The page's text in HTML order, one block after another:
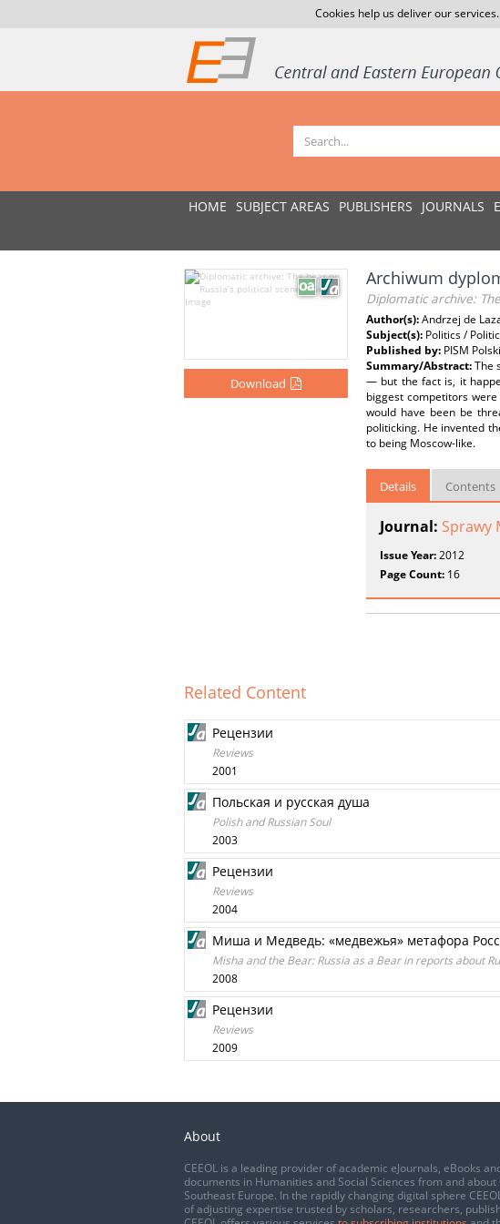
Cookies help us deliver our
HOME SUBJECT AREAS PUBLISHERS JOURNALS
Download
Archiwum
Diplomatic archive:
Author(s):Andrzej de
Subject(s): Politics /
Published by: PISM
Summary/Abstract:The
— but the fact is, it
biggest competitors were
would have been be
politicking. He invented
to being Moscow-like.
Details Contents
Journal: Sprawy
Issue Year:2012
Page Count: 16
Related Content
Рецензии
Reviews
2001
Польская и русская душа
Polish and Russian Soul
2003
Рецензии
Reviews
2004
Миша и Медведь: «медвежья» метафора
Misha and the Bear: Russia as a Bear in reports about
2008
Рецензии
Reviews
2009
About
CEEOL is a leading provider of academic eJournals, eBooks
documents in Humanities and Social Sciences from and about
Southeast Europe. In the rapidly changing digital sphere
of adjusting expertise trusted by scholars, researchers,